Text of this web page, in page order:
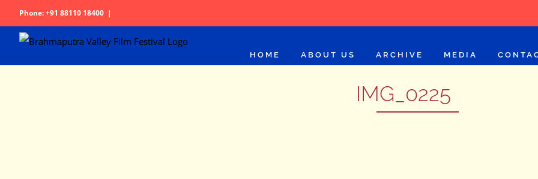
to
content
Phone: +91 88110 18400 |
HOME ABOUT US ARCHIVE MEDIA
IMG_0225